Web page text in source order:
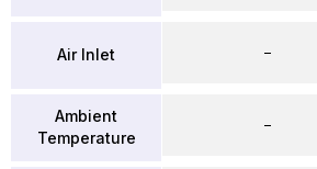
Air Inlet
Ambient
Temperature
–
–